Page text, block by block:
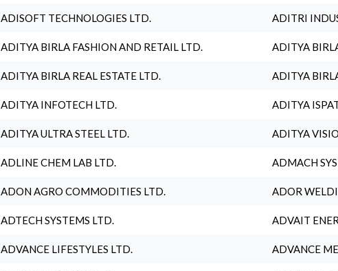
ADISOFT TECHNOLOGIES LTD. ADITRI
ADITYA BIRLA FASHION AND RETAIL LTD. ADITYA
ADITYA BIRLA REAL ESTATE LTD. ADITYA
ADITYA INFOTECH LTD. ADITYA
ADITYA ULTRA STEEL LTD. ADITYA
ADLINE CHEM LAB LTD. ADMACH
ADON AGRO COMMODITIES LTD. ADOR
ADTECH SYSTEMS LTD. ADVAIT
ADVANCE LIFESTYLES LTD. ADVANCE